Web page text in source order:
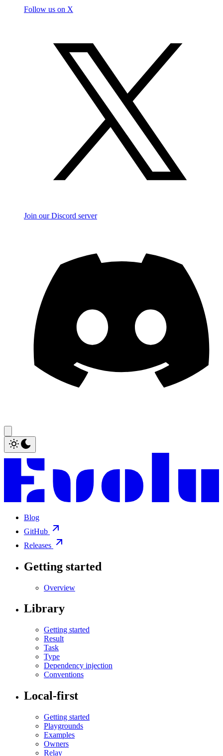
Follow us on X
Join our Discord server
Blog
GitHub
Releases
Getting started
Overview
Library
Getting started
Result
Task
Type
Dependency injection
Conventions
Local-first
Getting started
Playgrounds
Examples
Owners
Relay